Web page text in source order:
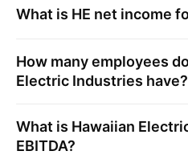
What is HE net income
How many employees
Electric Industries have?
What is Hawaiian
EBITDA?